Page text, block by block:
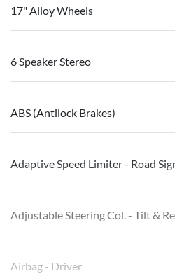
17" Alloy Wheels
6 Speaker Stereo
ABS (Antilock Brakes)
Adaptive Speed Limiter - Road
Adjustable Steering Col. - Tilt &
Airbag - Driver